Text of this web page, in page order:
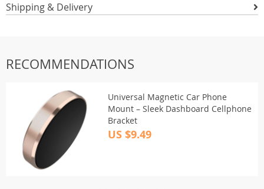
Shipping & Delivery
RECOMMENDATIONS
Universal Magnetic Car Phone
Mount – Sleek Dashboard Cellphone
Bracket
US $9.49